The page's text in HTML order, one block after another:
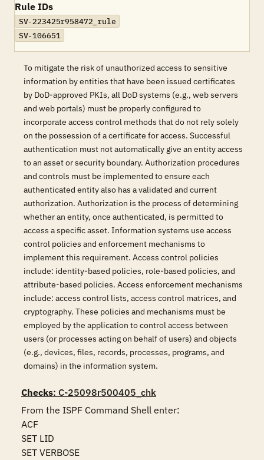
Rule IDs
SV-223425r958472_rule
SV-106651
To mitigate the risk of unauthorized access to sensitive
information by entities that have been issued certificates
by DoD-approved PKIs, all DoD systems (e.g., web servers
and web portals) must be properly configured to
incorporate access control methods that do not rely solely
on the possession of a certificate for access. Successful
authentication must not automatically give an entity access
to an asset or security boundary. Authorization procedures
and controls must be implemented to ensure each
authenticated entity also has a validated and current
authorization. Authorization is the process of determining
whether an entity, once authenticated, is permitted to
access a specific asset. Information systems use access
control policies and enforcement mechanisms to
implement this requirement. Access control policies
include: identity-based policies, role-based policies, and
attribute-based policies. Access enforcement mechanisms
include: access control lists, access control matrices, and
cryptography. These policies and mechanisms must be
employed by the application to control access between
users (or processes acting on behalf of users) and objects
(e.g., devices, files, records, processes, programs, and
domains) in the information system.
Checks: C-25098r500405_chk
From the ISPF Command Shell enter:
ACF
SET LID
SET VERBOSE